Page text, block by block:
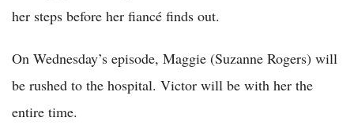
her steps before her fiancé finds out.
On Wednesday’s episode, Maggie (Suzanne Rogers) will
be rushed to the hospital. Victor will be with her the
entire time.